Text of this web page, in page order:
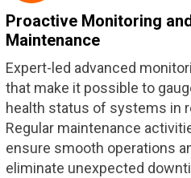
Proactive Monitoring
Maintenance
Expert-led advanced
that make it possible to
health status of systems in
Regular maintenance
ensure smooth operations
eliminate unexpected